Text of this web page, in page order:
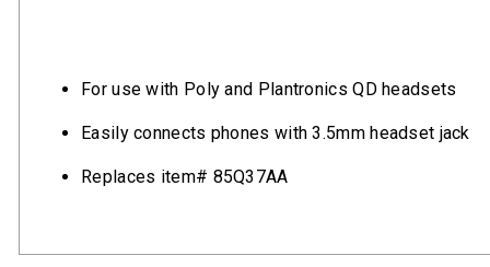
For use with Poly and Plantronics QD headsets
Easily connects phones with 3.5mm headset jack
Replaces item# 85Q37AA